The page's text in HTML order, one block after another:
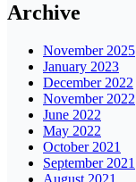
Archive
November 2025
January 2023
December 2022
November 2022
June 2022
May 2022
October 2021
September 2021